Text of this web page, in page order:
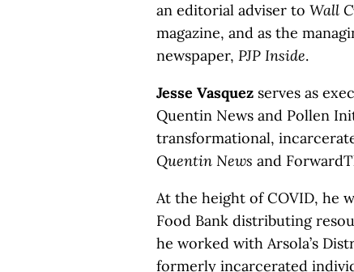
an editorial adviser to Wall
magazine, and as the
newspaper, PJP Inside.
Jesse Vasquez serves as
Quentin News and Pollen
transformational,
Quentin News and
At the height of COVID, he
Food Bank distributing
he worked with Arsola’s
formerly incarcerated